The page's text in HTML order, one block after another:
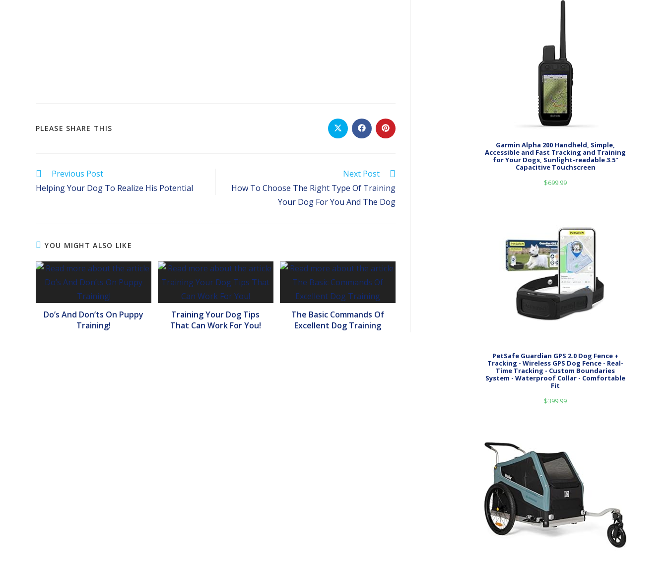
PLEASE SHARE THIS Opens
in
Opens
in
Opens
in
Read
articles
Previous Post
Helping Your Dog To Realize His Potential
Next Post
How To Choose The Right Type Of Training
Your Dog For You And The Dog
YOU MIGHT ALSO LIKE
Do’s And Don’ts On Puppy
Training!
Training Your Dog Tips
That Can Work For You!
The Basic Commands Of
Excellent Dog Training
Garmin Alpha 200 Handheld, Simple,
Accessible and Fast Tracking and Training
for Your Dogs, Sunlight-readable 3.5"
Capacitive Touchscreen
$699.99
PetSafe Guardian GPS 2.0 Dog Fence +
Tracking - Wireless GPS Dog Fence - Real-
Time Tracking - Custom Boundaries
System - Waterproof Collar - Comfortable
Fit
$399.99